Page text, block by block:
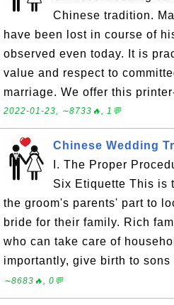
Chinese tradition.
have been lost in course of
observed even today. It is
value and respect to
marriage. We offer this
2022-01-23, ∼8733🔥, 1💬
Chinese Wedding
I. The Proper
Six Etiquette This is
the groom's parents' part to
bride for their family. Rich
who can take care of
importantly, give birth to sons
∼8683🔥, 0💬